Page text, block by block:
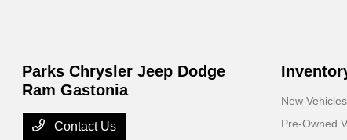
Parks Chrysler Jeep Dodge
Ram Gastonia
Contact Us
New Vehicles
Pre-Owned